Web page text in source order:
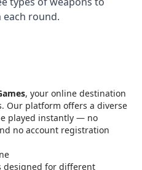
round.
, your online destination
Our platform offers a diverse
played instantly — no
no account registration
designed for different